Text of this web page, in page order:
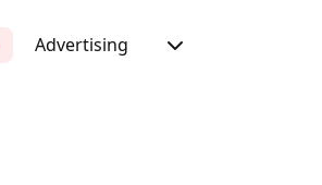
Advertising